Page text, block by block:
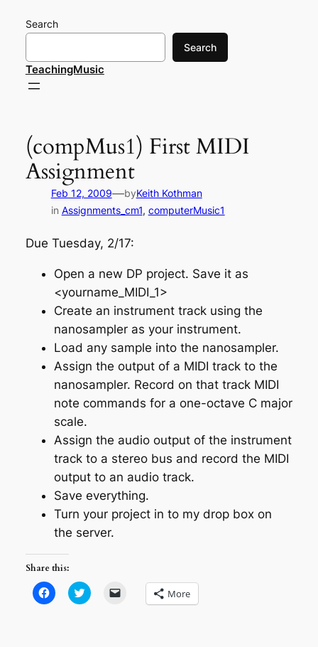
Search
Search
TeachingMusic
(compMus1) First MIDI
Assignment
Feb 12, 2009—byKeith Kothman
in Assignments_cm1, computerMusic1
Due Tuesday, 2/17:
Open a new DP project. Save it as
<yourname_MIDI_1>
Create an instrument track using the
nanosampler as your instrument.
Load any sample into the nanosampler.
Assign the output of a MIDI track to the
nanosampler. Record on that track MIDI
note commands for a one-octave C major
scale.
Assign the audio output of the instrument
track to a stereo bus and record the MIDI
output to an audio track.
Save everything.
Turn your project in to my drop box on
the server.
Share this:
Click
to
Click
to More